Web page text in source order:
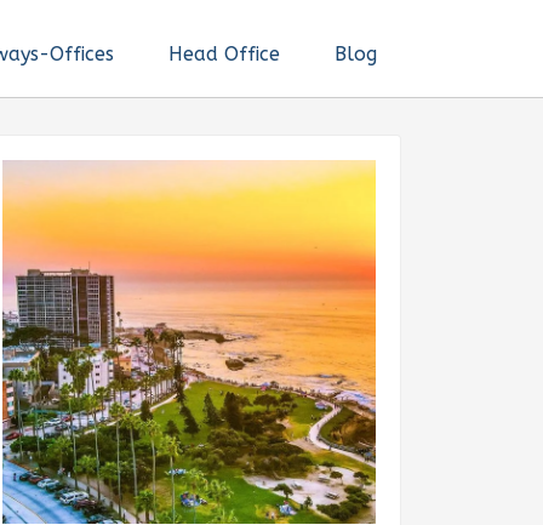
Offices Head Office Blog